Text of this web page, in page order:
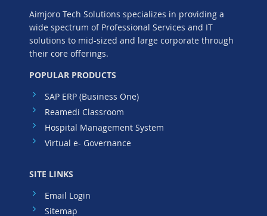
Aimjoro Tech Solutions specializes in providing a
wide spectrum of Professional Services and IT
solutions to mid-sized and large corporate through
their core offerings.
POPULAR PRODUCTS
SAP ERP (Business One)
Reamedi Classroom
Hospital Management System
Virtual e- Governance
SITE LINKS
Email Login
Sitemap